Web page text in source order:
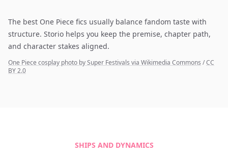
The best One Piece fics usually balance fandom taste with
structure. Storio helps you keep the premise, chapter path,
and character stakes aligned.
One Piece cosplay photo by Super Festivals via Wikimedia Commons /CC
BY 2.0
SHIPS AND DYNAMICS